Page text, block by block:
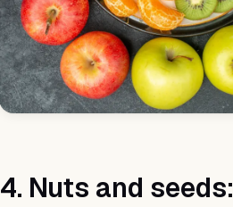
4. Nuts and seeds: